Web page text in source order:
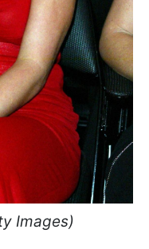
Images)